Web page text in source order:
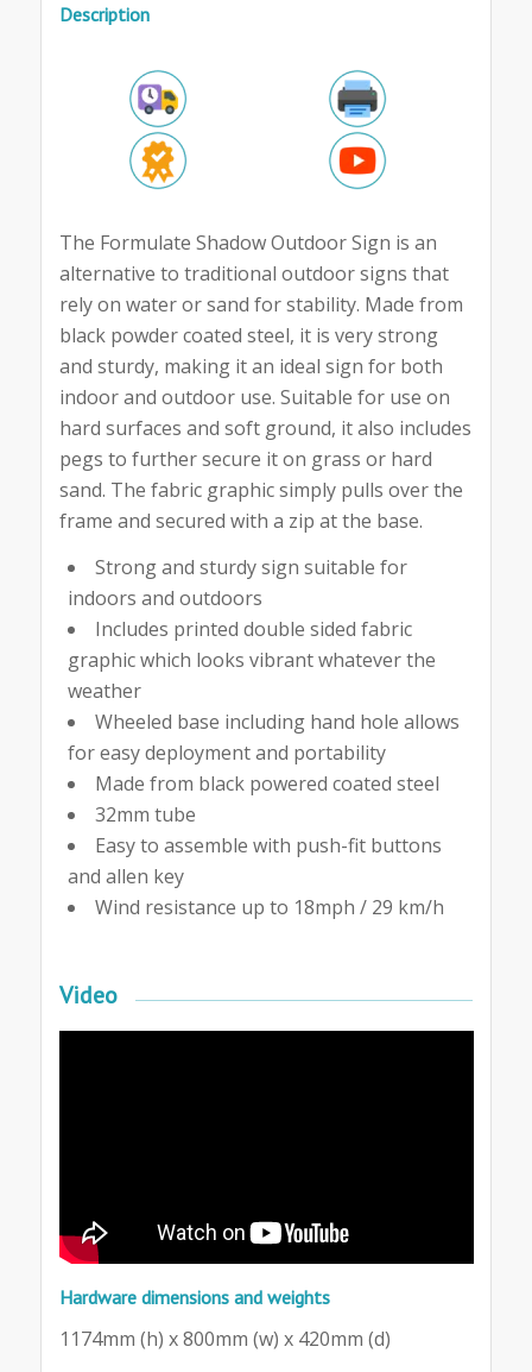
Description
The Formulate Shadow Outdoor Sign is an
alternative to traditional outdoor signs that
rely on water or sand for stability. Made from
black powder coated steel, it is very strong
and sturdy, making it an ideal sign for both
indoor and outdoor use. Suitable for use on
hard surfaces and soft ground, it also includes
pegs to further secure it on grass or hard
sand. The fabric graphic simply pulls over the
frame and secured with a zip at the base.
Strong and sturdy sign suitable for
indoors and outdoors
Includes printed double sided fabric
graphic which looks vibrant whatever the
weather
Wheeled base including hand hole allows
for easy deployment and portability
Made from black powered coated steel
32mm tube
Easy to assemble with push-fit buttons
and allen key
Wind resistance up to 18mph / 29 km/h
Video
Hardware dimensions and weights
1174mm (h) x 800mm (w) x 420mm (d)